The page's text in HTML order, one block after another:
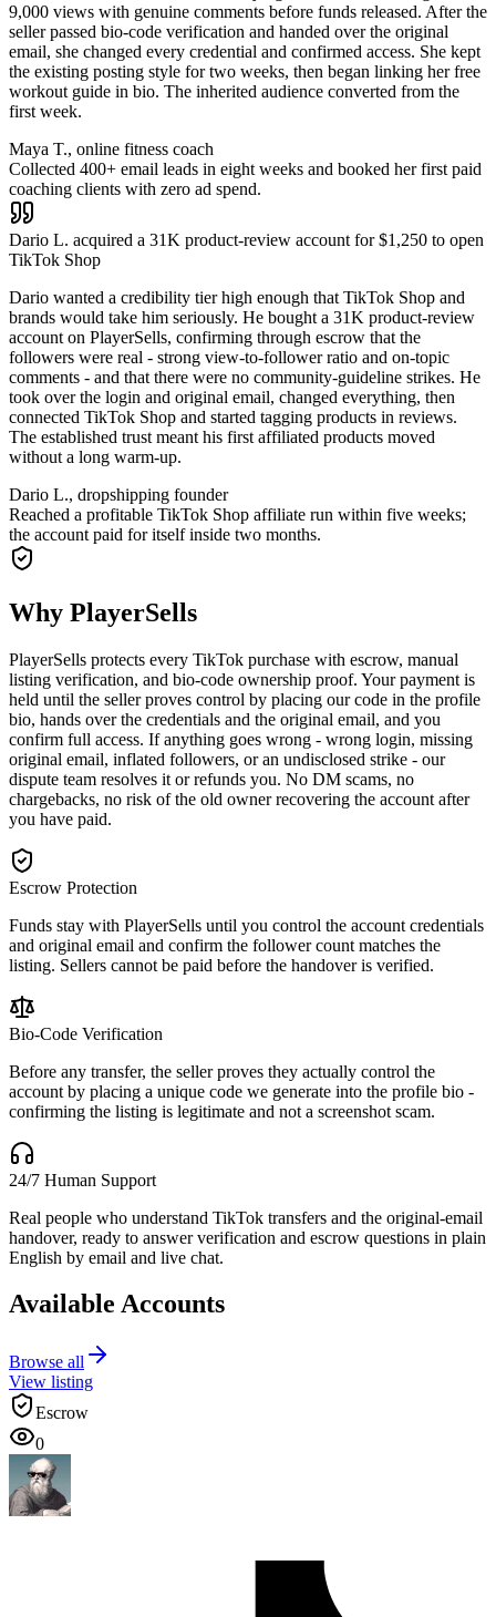
9,000 views with genuine comments before funds released. After the
seller passed bio-code verification and handed over the original
email, she changed every credential and confirmed access. She kept
the existing posting style for two weeks, then began linking her free
workout guide in bio. The inherited audience converted from the
first week.
Maya T., online fitness coach
Collected 400+ email leads in eight weeks and booked her first paid
coaching clients with zero ad spend.
Dario L. acquired a 31K product-review account for $1,250 to open
TikTok Shop
Dario wanted a credibility tier high enough that TikTok Shop and
brands would take him seriously. He bought a 31K product-review
account on PlayerSells, confirming through escrow that the
followers were real - strong view-to-follower ratio and on-topic
comments - and that there were no community-guideline strikes. He
took over the login and original email, changed everything, then
connected TikTok Shop and started tagging products in reviews.
The established trust meant his first affiliated products moved
without a long warm-up.
Dario L., dropshipping founder
Reached a profitable TikTok Shop affiliate run within five weeks;
the account paid for itself inside two months.
Why PlayerSells
PlayerSells protects every TikTok purchase with escrow, manual
listing verification, and bio-code ownership proof. Your payment is
held until the seller proves control by placing our code in the profile
bio, hands over the credentials and the original email, and you
confirm full access. If anything goes wrong - wrong login, missing
original email, inflated followers, or an undisclosed strike - our
dispute team resolves it or refunds you. No DM scams, no
chargebacks, no risk of the old owner recovering the account after
you have paid.
Escrow Protection
Funds stay with PlayerSells until you control the account credentials
and original email and confirm the follower count matches the
listing. Sellers cannot be paid before the handover is verified.
Bio-Code Verification
Before any transfer, the seller proves they actually control the
account by placing a unique code we generate into the profile bio -
confirming the listing is legitimate and not a screenshot scam.
24/7 Human Support
Real people who understand TikTok transfers and the original-email
handover, ready to answer verification and escrow questions in plain
English by email and live chat.
Available Accounts
Browse all
View listing
Escrow
0